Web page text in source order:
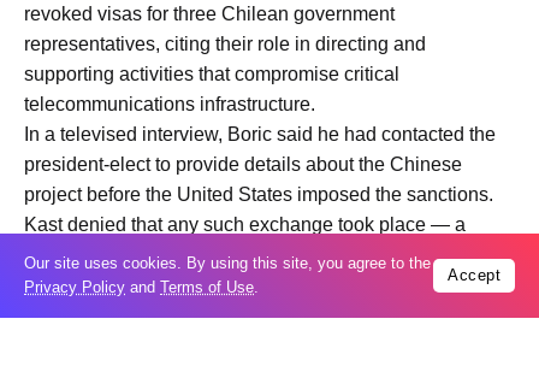
revoked visas for three Chilean government
representatives, citing their role in directing and
supporting activities that compromise critical
telecommunications infrastructure.
In a televised interview, Boric said he had contacted the
president-elect to provide details about the Chinese
project before the United States imposed the sanctions.
Kast denied that any such exchange took place — a
dispute that affected preparatory activities for the change
in administration.After the failed meeting, Kast ended the
scheduled bilateral sessions between his future Cabinet
Our site uses cookies. By using this site, you agree to the
Privacy Policy and Terms of Use.
Accept